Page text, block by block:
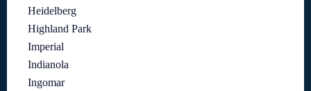
Heidelberg
Highland Park
Imperial
Indianola
Ingomar